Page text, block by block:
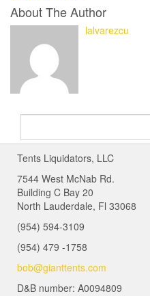
About The Author
lalvarezcu
Tents Liquidators, LLC
7544 West McNab Rd.
Building C Bay 20
North Lauderdale, Fl 33068
(954) 594-3109
(954) 479 -1758
bob@gianttents.com
D&B number: A0094809